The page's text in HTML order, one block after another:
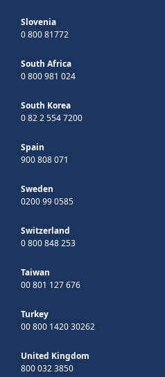
Slovenia
0 800 81772
South Africa
0 800 981 024
South Korea
0 82 2 554 7200
Spain
900 808 071
Sweden
0200 99 0585
Switzerland
0 800 848 253
Taiwan
00 801 127 676
Turkey
00 800 1420 30262
United Kingdom
800 032 3850